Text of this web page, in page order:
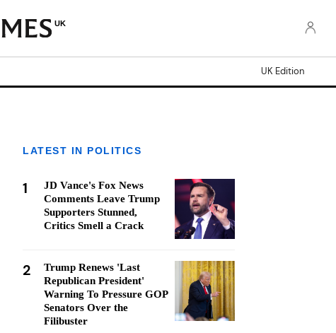
UK
UK Edition
LATEST IN POLITICS
1
JD Vance's Fox News
Comments Leave Trump
Supporters Stunned,
Critics Smell a Crack
2
Trump Renews 'Last
Republican President'
Warning To Pressure GOP
Senators Over the
Filibuster